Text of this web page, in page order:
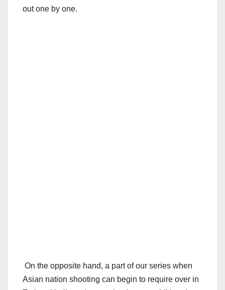
out one by one.
On the opposite hand, a part of our series when
Asian nation shooting can begin to require over in